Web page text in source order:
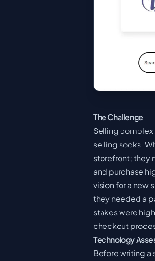
The Challenge
Selling complex
selling socks.
storefront; they
and purchase
vision for a new
they needed a
stakes were
checkout
Technology
Before writing a